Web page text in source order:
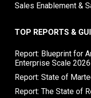
Sales Enablement &
TOP REPORTS &
Report: Blueprint for
Enterprise Scale 2026
Report: State of
Report: The State of